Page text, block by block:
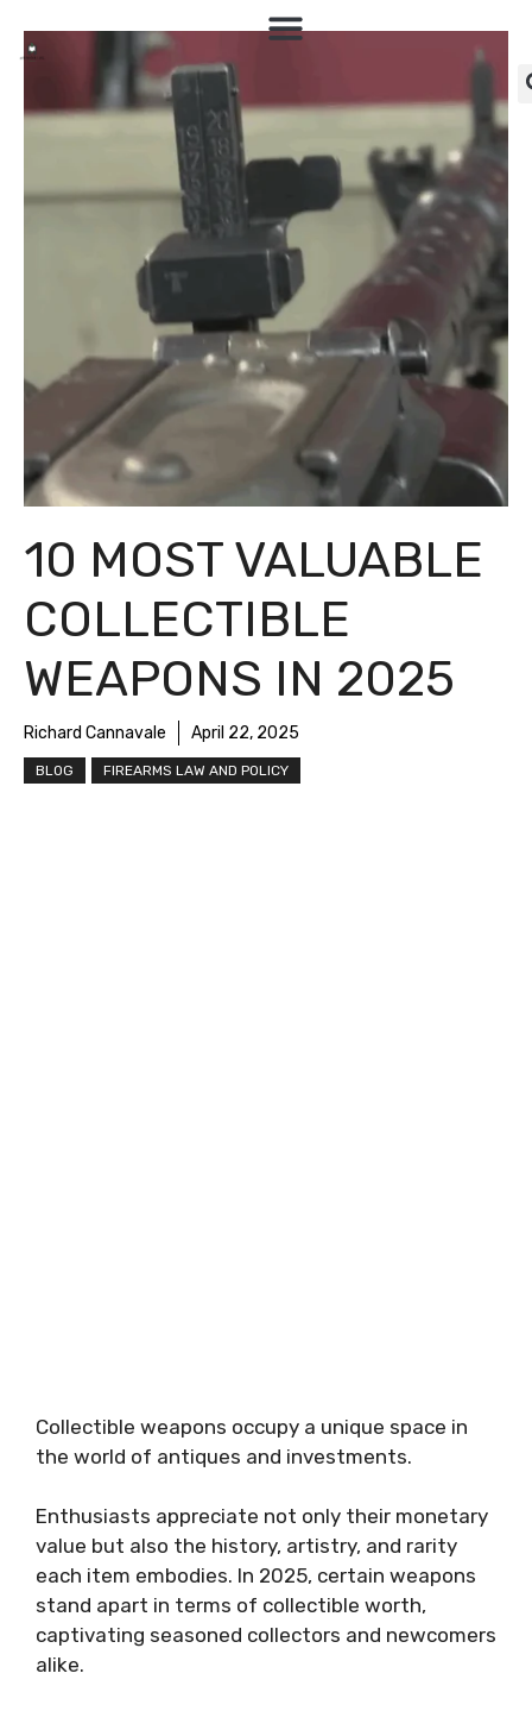
10 MOST VALUABLE
COLLECTIBLE
WEAPONS IN 2025
Richard Cannavale April 22, 2025
BLOG FIREARMS LAW AND POLICY
Collectible weapons occupy a unique space in
the world of antiques and investments.
Enthusiasts appreciate not only their monetary
value but also the history, artistry, and rarity
each item embodies. In 2025, certain weapons
stand apart in terms of collectible worth,
captivating seasoned collectors and newcomers
alike.